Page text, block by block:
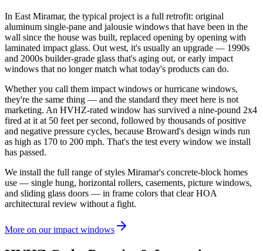
In East Miramar, the typical project is a full retrofit: original
aluminum single-pane and jalousie windows that have been in the
wall since the house was built, replaced opening by opening with
laminated impact glass. Out west, it's usually an upgrade — 1990s
and 2000s builder-grade glass that's aging out, or early impact
windows that no longer match what today's products can do.
Whether you call them impact windows or hurricane windows,
they're the same thing — and the standard they meet here is not
marketing. An HVHZ-rated window has survived a nine-pound 2x4
fired at it at 50 feet per second, followed by thousands of positive
and negative pressure cycles, because Broward's design winds run
as high as 170 to 200 mph. That's the test every window we install
has passed.
We install the full range of styles Miramar's concrete-block homes
use — single hung, horizontal rollers, casements, picture windows,
and sliding glass doors — in frame colors that clear HOA
architectural review without a fight.
More on our impact windows